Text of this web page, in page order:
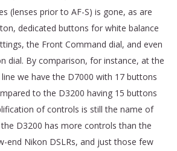
(lenses prior to AF-S) is gone, as are
dedicated buttons for white balance
the Front Command dial, and even
dial. By comparison, for instance, at the
we have the D7000 with 17 buttons
to the D3200 having 15 buttons
of controls is still the name of
D3200 has more controls than the
end Nikon DSLRs, and just those few